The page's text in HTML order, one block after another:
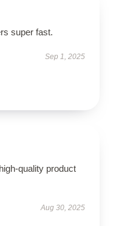
super fast.
Sep 1, 2025
quality product
Aug 30, 2025